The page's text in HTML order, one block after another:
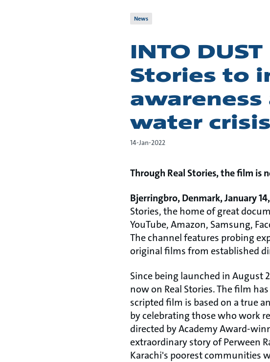
News
INTO
Stories to
water crisis
14-Jan-2022
Through Real Stories, the film is
Bjerringbro, Denmark, January
Stories, the home of great
YouTube, Amazon, Samsung,
The channel features probing
original films from established
Since being launched in August
now on Real Stories. The film
scripted film is based on a true
by celebrating those who work
directed by Academy Award-
extraordinary story of Perween
Karachi's poorest communities